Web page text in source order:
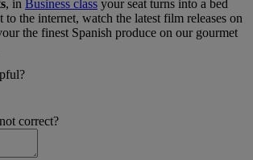
, in Business class your seat turns into a bed
to the internet, watch the latest film releases on
the finest Spanish produce on our gourmet
correct?